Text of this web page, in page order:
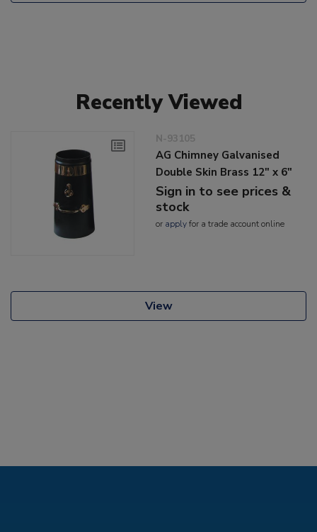
Recently Viewed
N-93105
AG Chimney Galvanised
Double Skin Brass 12" x 6"
Sign in to see prices &
stock
or applyfor a trade account online
View